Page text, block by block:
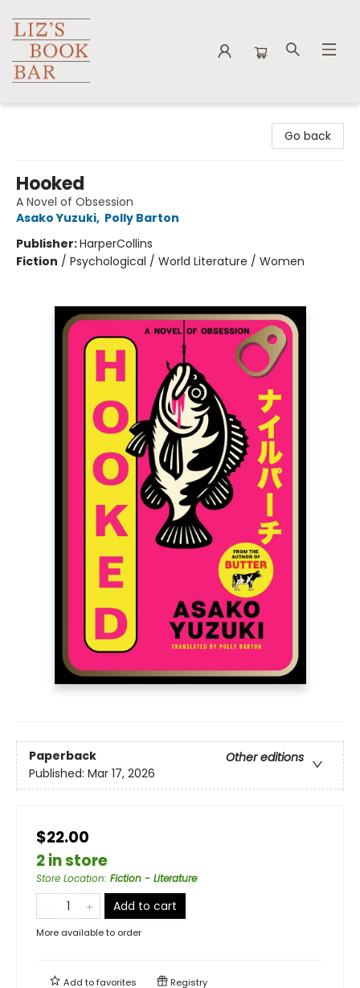
Go back
Hooked
A Novel of Obsession
Asako Yuzuki, Polly Barton
Publisher:HarperCollins
Fiction / Psychological / World Literature / Women
Paperback
Other editions
Published: Mar 17, 2026
$22.00
2 in store
Store Location: Fiction - Literature
Add to cart
More available to order
Add tofavorites Registry